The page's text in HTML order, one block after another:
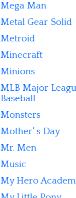
Mega Man
Metal Gear Solid
Metroid
Minecraft
Minions
MLB Major
Baseball
Monsters
Mother' s Day
Mr. Men
Music
My Hero